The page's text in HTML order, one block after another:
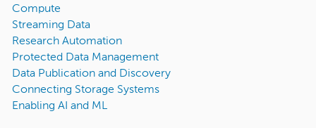
Compute
Streaming Data
Research Automation
Protected Data Management
Data Publication and Discovery
Connecting Storage Systems
Enabling AI and ML